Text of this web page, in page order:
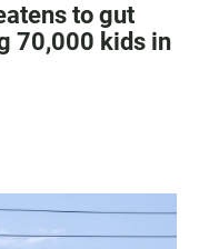
to gut
70,000 kids in